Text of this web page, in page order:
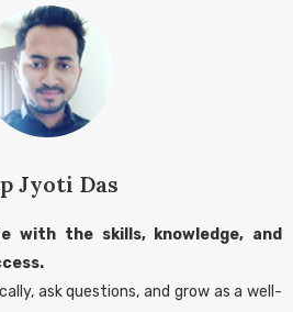
Jyoti Das
with the skills, knowledge, and
ask questions, and grow as a well-